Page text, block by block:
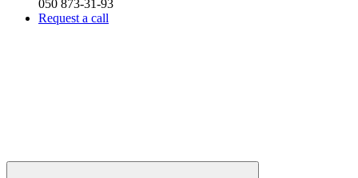
050 873-31-93
Request a call